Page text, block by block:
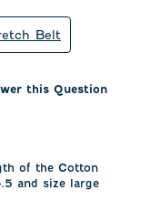
Belt
this Question
of the Cotton
and size large